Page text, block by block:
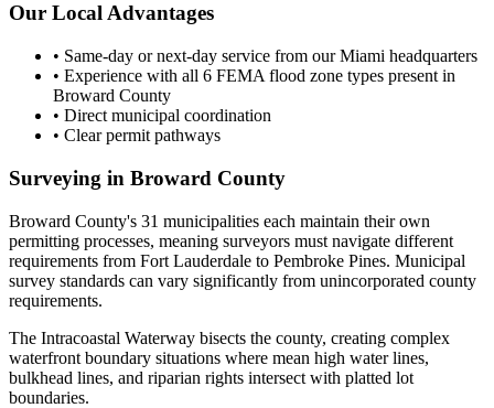
Our Local Advantages
• Same-day or next-day service from our Miami headquarters
• Experience with all 6 FEMA flood zone types present in
Broward County
• Direct municipal coordination
• Clear permit pathways
Surveying in Broward County
Broward County's 31 municipalities each maintain their own
permitting processes, meaning surveyors must navigate different
requirements from Fort Lauderdale to Pembroke Pines. Municipal
survey standards can vary significantly from unincorporated county
requirements.
The Intracoastal Waterway bisects the county, creating complex
waterfront boundary situations where mean high water lines,
bulkhead lines, and riparian rights intersect with platted lot
boundaries.